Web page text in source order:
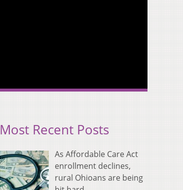
Most Recent Posts
As Affordable Care Act
enrollment declines,
rural Ohioans are being